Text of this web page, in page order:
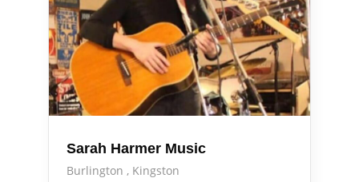
Sarah Harmer Music
Burlington
Kingston